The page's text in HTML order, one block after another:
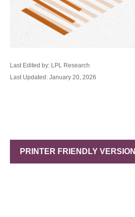
Last Edited by: LPL Research
Last Updated: January 20, 2026
PRINTER FRIENDLY VERSION